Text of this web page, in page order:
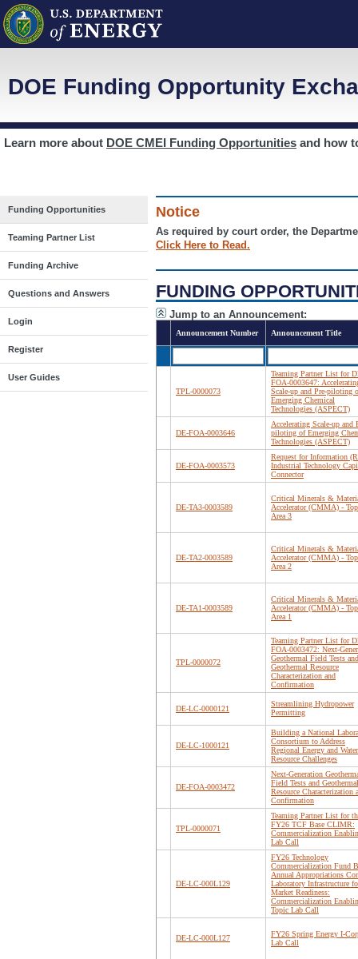
DOE Funding Opportunity
Learn more about DOE CMEI Funding Opportunities and how
Funding Opportunities
Teaming Partner List
Funding Archive
Questions and Answers
Login
Register
User Guides
Notice
As required by court order, the
Click Here to Read.
FUNDING
Jump to an Announcement:
Announcement Number Announcement Title
TPL-0000073
Teaming Partner List for
FOA-0003647:
Scale-up and Pre-piloting
Emerging Chemical
Technologies (ASPECT)
DE-FOA-0003646
Accelerating Scale-up and
piloting of Emerging
Technologies (ASPECT)
DE-FOA-0003573
Request for Information
Industrial Technology
Connector
DE-TA3-0003589
Critical Minerals &
Accelerator (CMMA) -
Area 3
DE-TA2-0003589
Critical Minerals &
Accelerator (CMMA) -
Area 2
DE-TA1-0003589
Critical Minerals &
Accelerator (CMMA) -
Area 1
TPL-0000072
Teaming Partner List for
FOA-0003472: Next-
Geothermal Field Tests and
Geothermal Resource
Characterization and
Confirmation
DE-LC-0000121
Streamlining Hydropower
Permitting
DE-LC-1000121
Building a National
Consortium to Address
Regional Energy and Water
Resource Challenges
DE-FOA-0003472
Next-Generation
Field Tests and Geothermal
Resource Characterization
Confirmation
TPL-0000071
Teaming Partner List for
FY26 TCF Base CLIMR:
Commercialization
Lab Call
DE-LC-000L129
FY26 Technology
Commercialization Fund
Annual Appropriations
Laboratory Infrastructure
Market Readiness:
Commercialization
Topic Lab Call
DE-LC-000L127
FY26 Spring Energy I-
Lab Call